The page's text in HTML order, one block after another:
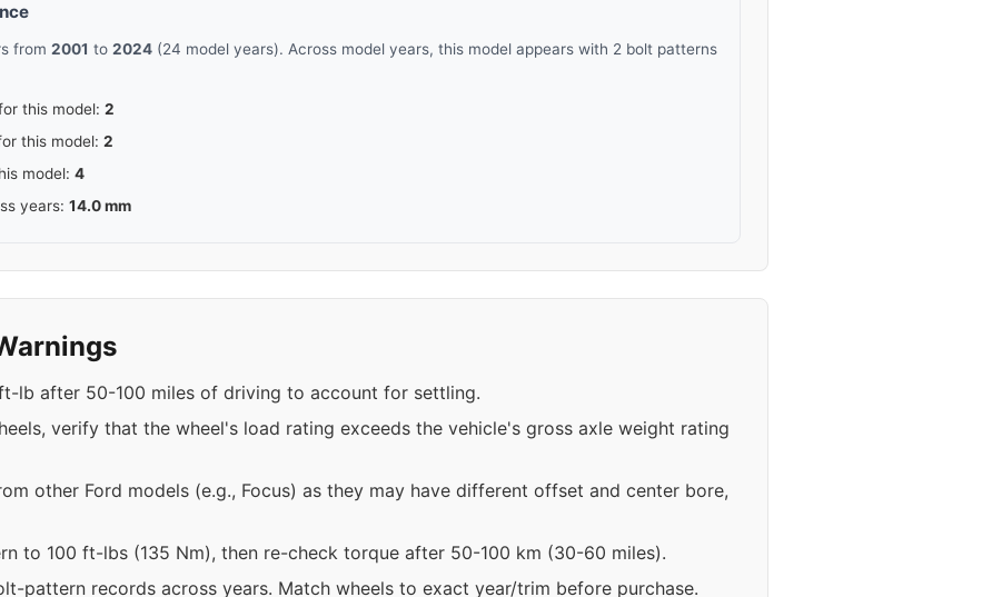
63.4 38
from 2001 to 2024 (24 model years). Across model years, this model appears with 2 bolt patterns
this model: 2
this model: 2
model: 4
years: 14.0 mm
lb after 50-100 miles of driving to account for settling.
verify that the wheel's load rating exceeds the vehicle's gross axle weight rating
other Ford models (e.g., Focus) as they may have different offset and center bore,
to 100 ft-lbs (135 Nm), then re-check torque after 50-100 km (30-60 miles).
pattern records across years. Match wheels to exact year/trim before purchase.